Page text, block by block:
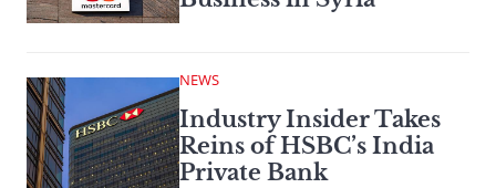
NEWS
Industry Insider Takes
Reins of HSBC’s India
Private Bank